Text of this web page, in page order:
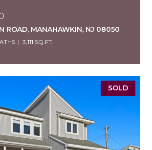
ROAD, MANAHAWKIN, NJ 08050
3,111 SQ.FT.
SOLD